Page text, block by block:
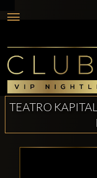
TEATRO